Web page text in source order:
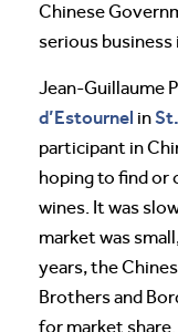
Chinese
serious business
Jean-Guillaume
d’Estournel in
participant in
hoping to find or
wines. It was
market was
years, the
Brothers and
for market share.